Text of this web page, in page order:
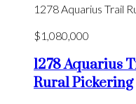
1278 Aquarius Trail
$1,080,000
1278 Aquarius
Rural Pickering